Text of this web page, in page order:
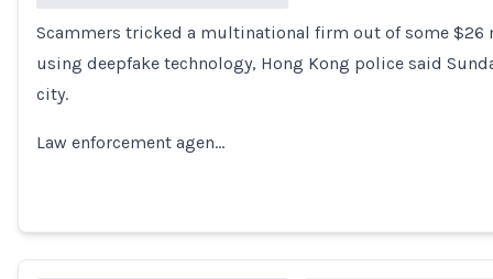
Loading...
Scammers tricked a multinational firm out of some
using deepfake technology, Hong Kong police said
city.
Law enforcement agen…